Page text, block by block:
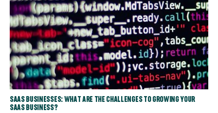
SAAS BUSINESSES: WHAT ARE THE CHALLENGES TO GROWING YOUR
SAAS BUSINESS?